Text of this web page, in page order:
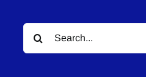
for: